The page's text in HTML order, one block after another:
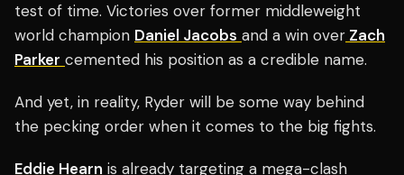
test of time. Victories over former middleweight
world champion Daniel Jacobs and a win over Zach
Parker cemented his position as a credible name.
And yet, in reality, Ryder will be some way behind
the pecking order when it comes to the big fights.
Eddie Hearn is already targeting a mega-clash